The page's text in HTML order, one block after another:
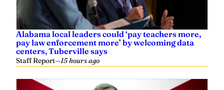
Alabama local leaders could ‘pay teachers more,
pay law enforcement more’ by welcoming data
centers, Tuberville says
Staff Report—15 hours ago